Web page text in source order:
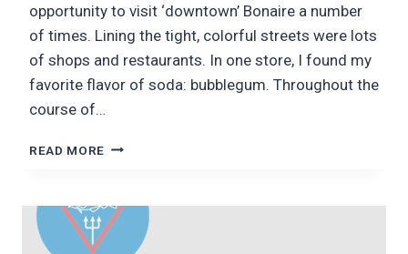
opportunity to visit ‘downtown’ Bonaire a number
of times. Lining the tight, colorful streets were lots
of shops and restaurants. In one store, I found my
favorite flavor of soda: bubblegum. Throughout the
course of…
READ MORE BONAIRE:
KNOW
THE
ISLAND